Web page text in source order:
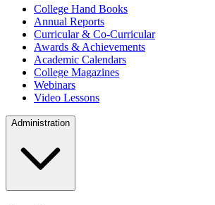
College Hand Books
Annual Reports
Curricular & Co-Curricular
Awards & Achievements
Academic Calendars
College Magazines
Webinars
Video Lessons
Administration